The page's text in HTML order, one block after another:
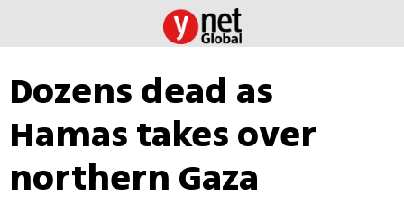
Dozens dead as
Hamas takes over
northern Gaza